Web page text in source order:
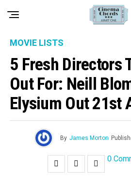
MOVIE LISTS
5 Fresh Directors
Out For: Neill
Elysium Out 21st
By James Morton
0